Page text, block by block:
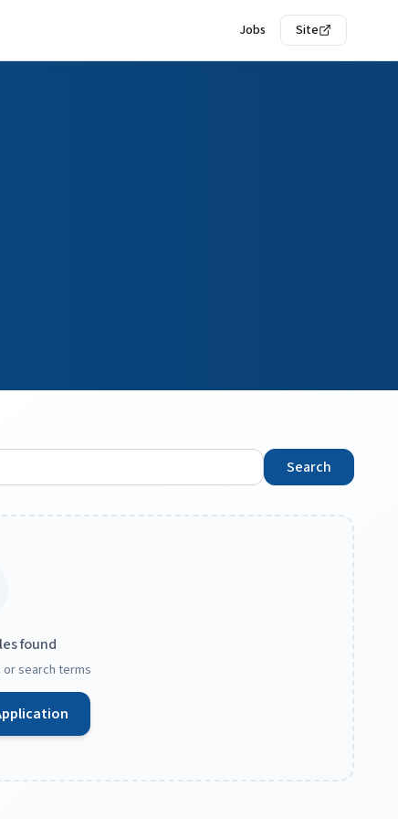
Jobs Site
Search
found
search terms